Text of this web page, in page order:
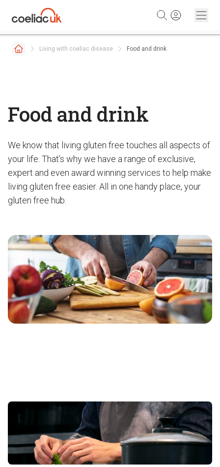
Living with coeliac disease Food and drink
Food and drink
We know that living gluten free touches all aspects of
your life. That’s why we have a range of exclusive,
expert and even award winning services to help make
living gluten free easier. All in one handy place, your
gluten free hub.